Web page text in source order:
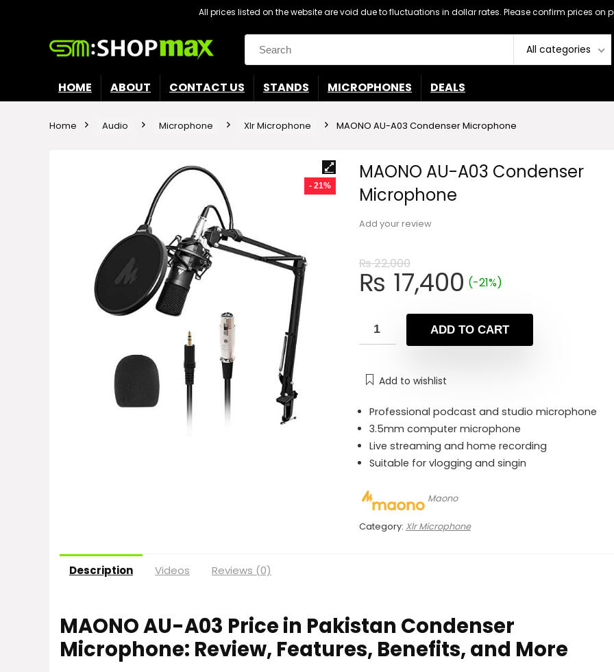
All prices listed on the website are void due to fluctuations in dollar rates. Please confirm prices
for:
All categories
HOME ABOUT CONTACT US STANDS MICROPHONES DEALS
Home Audio Microphone Xlr Microphone MAONO AU-A03 Condenser Microphone
- 21%
MAONO AU-A03 Condenser
Microphone
Add your review
₨22,000
Original
price
was:
₨ 22,000.
₨ 17,400Current
is:
₨ 17,400.
(-21%)
ADD TO CART
Add to wishlist
Professional podcast and studio microphone
3.5mm computer microphone
Live streaming and home recording
Suitable for vlogging and singin
Maono
Category: Xlr Microphone
Description Videos Reviews (0)
MAONO AU-A03 Price in Pakistan Condenser
Microphone: Review, Features, Benefits, and More